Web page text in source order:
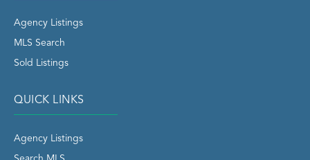
Agency Listings
MLS Search
Sold Listings
QUICK LINKS
Agency Listings